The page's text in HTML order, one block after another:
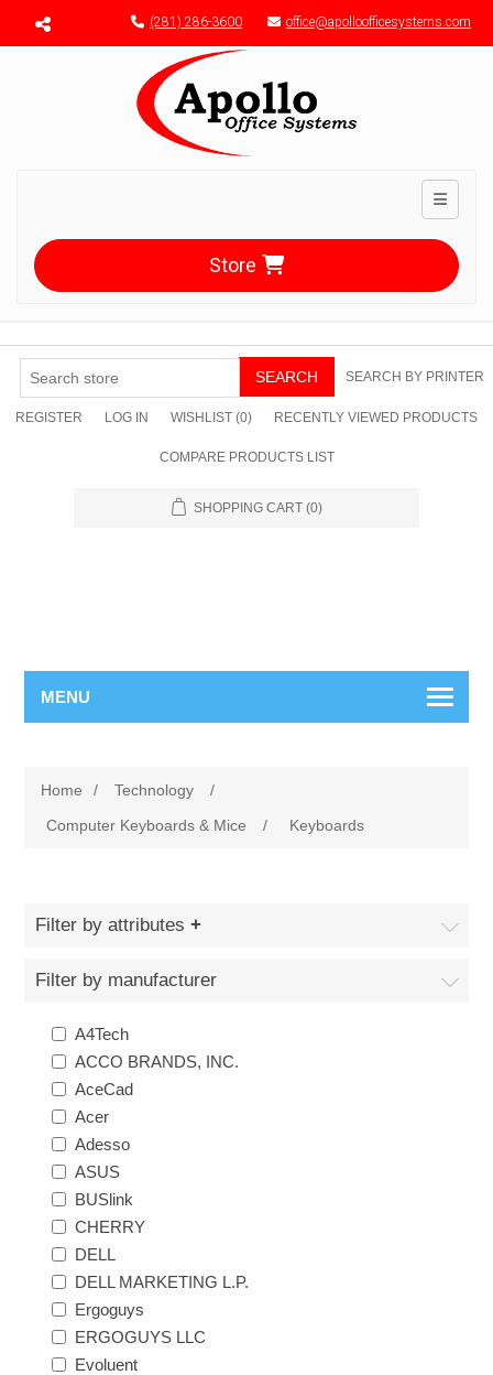
Menu toggle (281) 286-3600 office@apolloofficesystems.com
Toggle
Store
SEARCH SEARCH BY PRINTER
REGISTER LOG IN WISHLIST (0) RECENTLY VIEWED PRODUCTS
COMPARE PRODUCTS LIST
SHOPPING CART (0)
MENU
Home / Technology
/
Computer Keyboards & Mice
/ Keyboards
Filter by attributes
Filter by manufacturer
A4Tech
ACCO BRANDS, INC.
AceCad
Acer
Adesso
ASUS
BUSlink
CHERRY
DELL
DELL MARKETING L.P.
Ergoguys
ERGOGUYS LLC
Evoluent